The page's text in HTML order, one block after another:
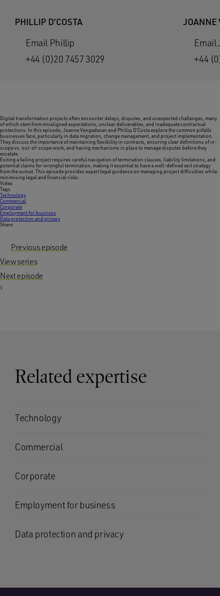
PHILLIP D’COSTA
Email Phillip
+44 (0)20 7457 3029
JOANNE
Email
+44
Digital transformation projects often encounter delays, disputes, and unexpected challenges, many
of which stem from misaligned expectations, unclear deliverables, and inadequate contractual
protections. In this episode, Joanne Vengadesan and Phillip D’Costa explore the common pitfalls
businesses face, particularly in data migration, change management, and project implementation.
They discuss the importance of maintaining flexibility in contracts, ensuring clear definitions of in-
scope vs. out-of-scope work, and having mechanisms in place to manage disputes before they
escalate.
Exiting a failing project requires careful navigation of termination clauses, liability limitations, and
potential claims for wrongful termination, making it essential to have a well-defined exit strategy
from the outset. This episode provides expert legal guidance on managing project difficulties while
minimising legal and financial risks.
Video
Tags
Technology
Commercial
Corporate
Employment for business
Data protection and privacy
Share
Previous episode
View series
Next episode
1
Related expertise
Technology
Commercial
Corporate
Employment for business
Data protection and privacy